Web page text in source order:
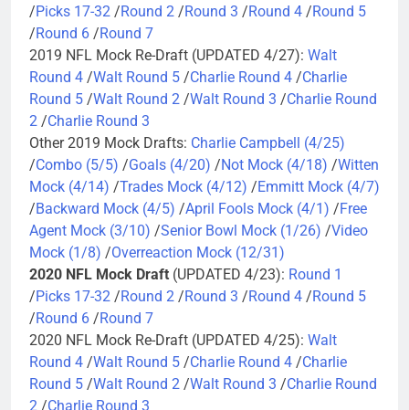
/Picks 17-32 /Round 2 /Round 3 /Round 4 /Round 5
/Round 6 /Round 7
2019 NFL Mock Re-Draft (UPDATED 4/27): Walt
Round 4 /Walt Round 5 /Charlie Round 4 /Charlie
Round 5 /Walt Round 2 /Walt Round 3 /Charlie Round
2 /Charlie Round 3
Other 2019 Mock Drafts: Charlie Campbell (4/25)
/Combo (5/5) /Goals (4/20) /Not Mock (4/18) /Witten
Mock (4/14) /Trades Mock (4/12) /Emmitt Mock (4/7)
/Backward Mock (4/5) /April Fools Mock (4/1) /Free
Agent Mock (3/10) /Senior Bowl Mock (1/26) /Video
Mock (1/8) /Overreaction Mock (12/31)
2020 NFL Mock Draft (UPDATED 4/23): Round 1
/Picks 17-32 /Round 2 /Round 3 /Round 4 /Round 5
/Round 6 /Round 7
2020 NFL Mock Re-Draft (UPDATED 4/25): Walt
Round 4 /Walt Round 5 /Charlie Round 4 /Charlie
Round 5 /Walt Round 2 /Walt Round 3 /Charlie Round
2 /Charlie Round 3